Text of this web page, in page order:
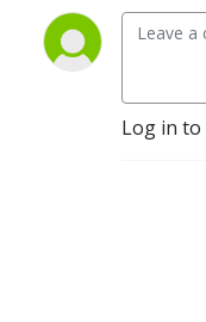
Log in to